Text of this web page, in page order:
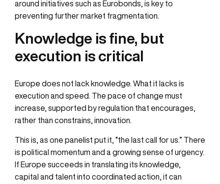
around initiatives such as Eurobonds, is key to
preventing further market fragmentation.
Knowledge is fine, but
execution is critical
Europe does not lack knowledge. What it lacks is
execution and speed. The pace of change must
increase, supported by regulation that encourages,
rather than constrains, innovation.
This is, as one panelist put it, “the last call for us.” There
is political momentum and a growing sense of urgency.
If Europe succeeds in translating its knowledge,
capital and talent into coordinated action, it can